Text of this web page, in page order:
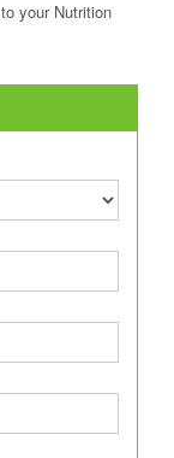
your Nutrition